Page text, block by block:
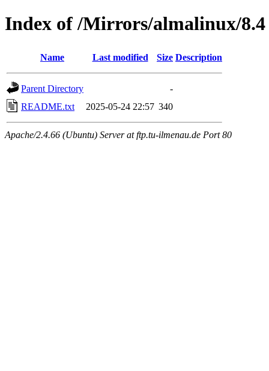
Index of /Mirrors/almalinux/8.4
Name Last modified Size Description
Parent Directory
-
README.txt
2025-05-24 22:57 340
Apache/2.4.66 (Ubuntu) Server at ftp.tu-ilmenau.de Port 80